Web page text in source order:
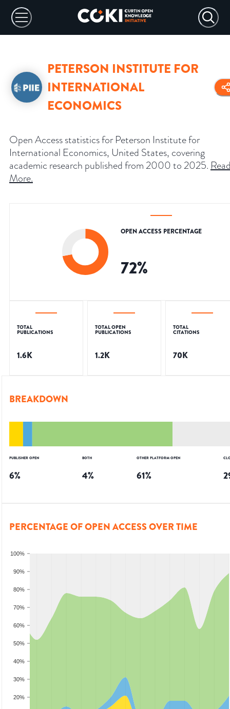
PETERSON INSTITUTE FOR
INTERNATIONAL
ECONOMICS
Open Access statistics for Peterson Institute for
International Economics, United States, covering
academic research published from 2000 to 2025.
More.
OPEN ACCESS PERCENTAGE
72%
TOTAL
PUBLICATIONS
1.6K
TOTAL OPEN
PUBLICATIONS
1.2K
TOTAL
CITATIONS
70K
BREAKDOWN
PUBLISHER OPEN
6%
BOTH
4%
OTHER PLATFORM OPEN
61%
PERCENTAGE OF OPEN ACCESS OVER TIME
20%
30%
40%
50%
60%
70%
80%
90%
100%